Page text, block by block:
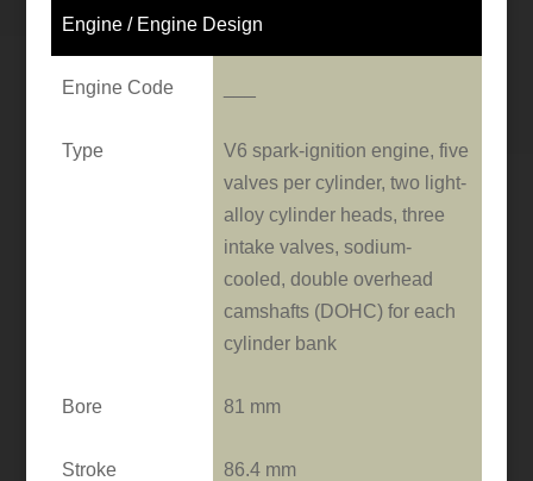
Engine / Engine Design
Engine Code
Type
V6 spark-ignition engine, five
valves per cylinder, two light-
alloy cylinder heads, three
intake valves, sodium-
cooled, double overhead
camshafts (DOHC) for each
cylinder bank
Bore 81 mm
Stroke 86.4 mm